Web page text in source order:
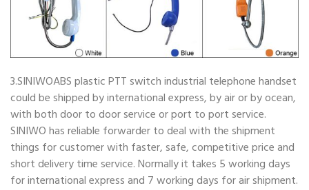
3.SINIWOABS plastic PTT switch industrial telephone handset
could be shipped by international express, by air or by ocean,
with both door to door service or port to port service.
SINIWO has reliable forwarder to deal with the shipment
things for customer with faster, safe, competitive price and
short delivery time service. Normally it takes 5 working days
for international express and 7 working days for air shipment.